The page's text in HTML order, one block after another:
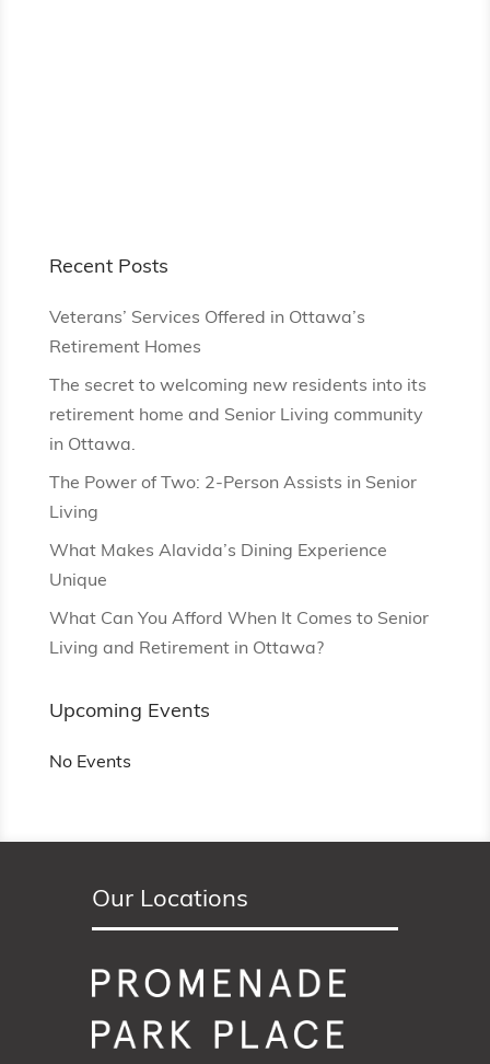
Recent Posts
Veterans’ Services Offered in Ottawa’s
Retirement Homes
The secret to welcoming new residents into its
retirement home and Senior Living community
in Ottawa.
The Power of Two: 2-Person Assists in Senior
Living
What Makes Alavida’s Dining Experience
Unique
What Can You Afford When It Comes to Senior
Living and Retirement in Ottawa?
Upcoming Events
No Events
Our Locations